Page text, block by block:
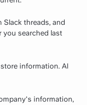
threads, and
you searched last
information. AI
information,